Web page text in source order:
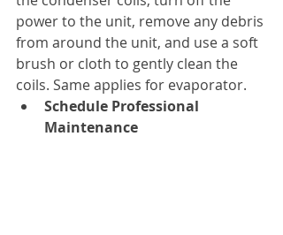
power to the unit, remove any debris
from around the unit, and use a soft
brush or cloth to gently clean the
coils. Same applies for evaporator.
Schedule Professional
Maintenance